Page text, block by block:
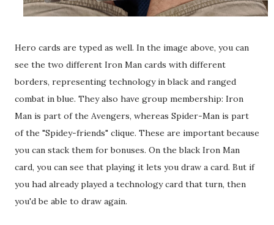
Hero cards are typed as well. In the image above, you can
see the two different Iron Man cards with different
borders, representing technology in black and ranged
combat in blue. They also have group membership: Iron
Man is part of the Avengers, whereas Spider-Man is part
of the "Spidey-friends" clique. These are important because
you can stack them for bonuses. On the black Iron Man
card, you can see that playing it lets you draw a card. But if
you had already played a technology card that turn, then
you'd be able to draw again.